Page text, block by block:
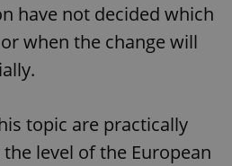
have not decided which
when the change will
topic are practically
level of the European